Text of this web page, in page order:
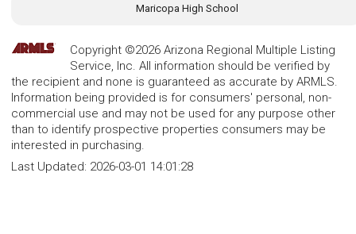
Maricopa High School
Copyright ©2026 Arizona Regional Multiple Listing
Service, Inc. All information should be verified by
the recipient and none is guaranteed as accurate by ARMLS.
Information being provided is for consumers' personal, non-
commercial use and may not be used for any purpose other
than to identify prospective properties consumers may be
interested in purchasing.
Last Updated: 2026-03-01 14:01:28